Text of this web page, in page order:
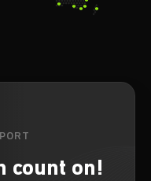
count on!